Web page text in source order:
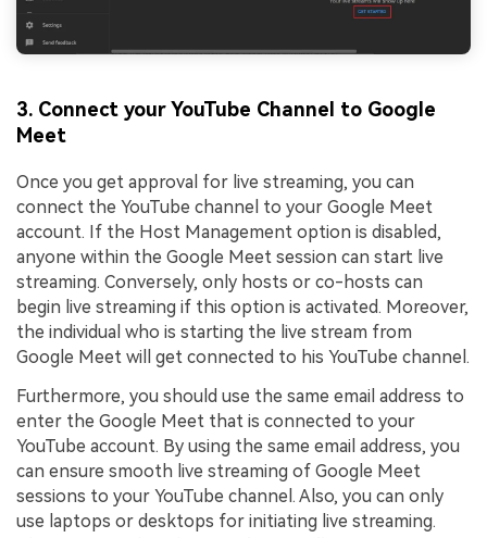
3. Connect your YouTube Channel to Google
Meet
Once you get approval for live streaming, you can
connect the YouTube channel to your Google Meet
account. If the Host Management option is disabled,
anyone within the Google Meet session can start live
streaming. Conversely, only hosts or co-hosts can
begin live streaming if this option is activated. Moreover,
the individual who is starting the live stream from
Google Meet will get connected to his YouTube channel.
Furthermore, you should use the same email address to
enter the Google Meet that is connected to your
YouTube account. By using the same email address, you
can ensure smooth live streaming of Google Meet
sessions to your YouTube channel. Also, you can only
use laptops or desktops for initiating live streaming.